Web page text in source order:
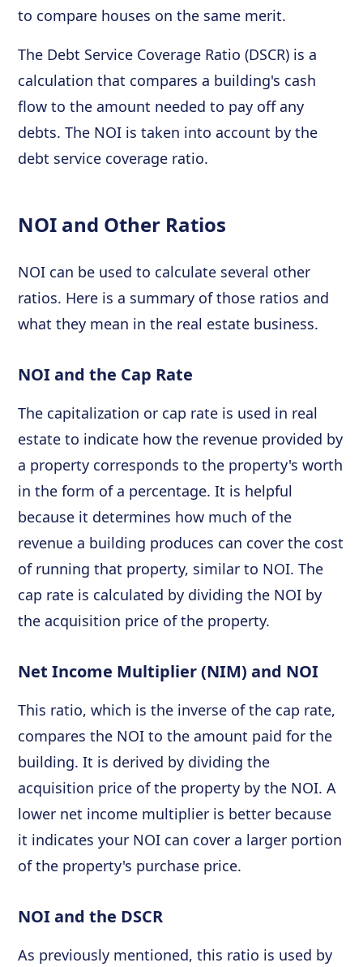
to compare houses on the same merit.
The Debt Service Coverage Ratio (DSCR) is a
calculation that compares a building's cash
flow to the amount needed to pay off any
debts. The NOI is taken into account by the
debt service coverage ratio.
NOI and Other Ratios
NOI can be used to calculate several other
ratios. Here is a summary of those ratios and
what they mean in the real estate business.
NOI and the Cap Rate
The capitalization or cap rate is used in real
estate to indicate how the revenue provided by
a property corresponds to the property's worth
in the form of a percentage. It is helpful
because it determines how much of the
revenue a building produces can cover the cost
of running that property, similar to NOI. The
cap rate is calculated by dividing the NOI by
the acquisition price of the property.
Net Income Multiplier (NIM) and NOI
This ratio, which is the inverse of the cap rate,
compares the NOI to the amount paid for the
building. It is derived by dividing the
acquisition price of the property by the NOI. A
lower net income multiplier is better because
it indicates your NOI can cover a larger portion
of the property's purchase price.
NOI and the DSCR
As previously mentioned, this ratio is used by